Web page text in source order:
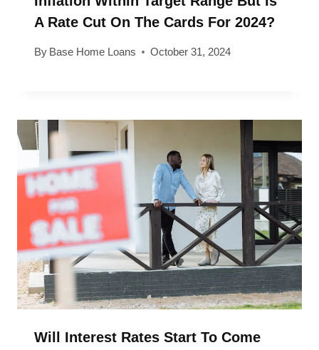
A Rate Cut On The Cards For 2024?
By Base Home Loans October 31, 2024
Will Interest Rates Start To Come